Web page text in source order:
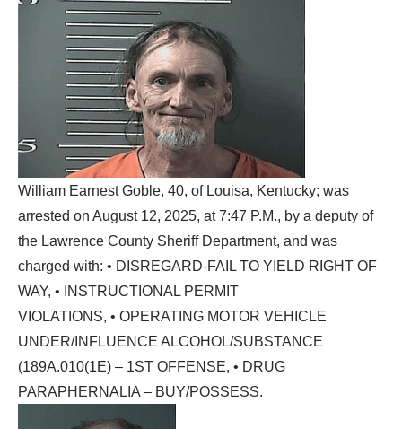
William Earnest Goble, 40, of Louisa, Kentucky; was
arrested on August 12, 2025, at 7:47 P.M., by a deputy of
the Lawrence County Sheriff Department, and was
charged with: • DISREGARD-FAIL TO YIELD RIGHT OF
WAY, • INSTRUCTIONAL PERMIT
VIOLATIONS, • OPERATING MOTOR VEHICLE
UNDER/INFLUENCE ALCOHOL/SUBSTANCE
(189A.010(1E) – 1ST OFFENSE, • DRUG
PARAPHERNALIA – BUY/POSSESS.